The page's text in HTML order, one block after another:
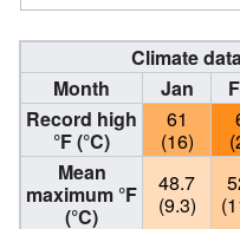
Climate
Month
Jan
Record high
°F (°C)
61
(16)
Mean
maximum °F
(°C)
48.7
(9.3)